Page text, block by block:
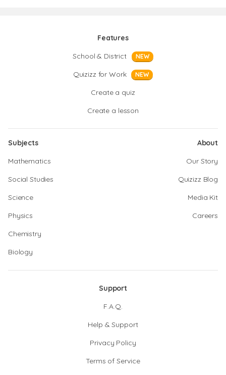
Features
School & District
NEW
Quizizz for Work NEW
Create a quiz
Create a lesson
Subjects
Mathematics
Social Studies
Science
Physics
Chemistry
Biology
About
Our Story
Quizizz Blog
Media Kit
Careers
Support
F.A.Q.
Help & Support
Privacy Policy
Terms of Service